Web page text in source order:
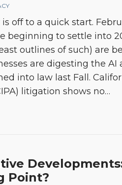
off to a quick start.
beginning to settle into
outlines of such) are
are digesting the AI
into law last Fall.
litigation shows no…
Point?